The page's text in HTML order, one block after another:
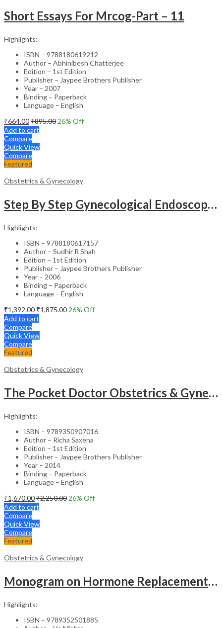
Short Essays For Mrcog-Part – 11
Highlights:
ISBN – 9788180619212
Author – Abhinibesh Chatterjee
Edition – 1st Edition
Publisher – Jaypee Brothers Publisher
Year – 2007
Binding – Paperback
Language – English
₹664.00₹895.00 26% Off
Add to cart
Compare
Quick View
Compare
Featured
Obstetrics & Gynecology
Step By Step Gynecological Endoscopy Surgery With 2 Interactive Cd Roms
Highlights:
ISBN – 9788180617157
Author – Sudhir R Shah
Edition – 1st Edition
Publisher – Jaypee Brothers Publisher
Year – 2006
Binding – Paperback
Language – English
₹1,392.00₹1,875.00 26% Off
Add to cart
Compare
Quick View
Compare
Featured
Obstetrics & Gynecology
The Pocket Doctor Obstetrics & Gynecology
Highlights:
ISBN – 9789350907016
Author – Richa Saxena
Edition – 1st Edition
Publisher – Jaypee Brothers Publisher
Year – 2014
Binding – Paperback
Language – English
₹1,670.00₹2,250.00 26% Off
Add to cart
Compare
Quick View
Compare
Featured
Obstetrics & Gynecology
Monogram on Hormone Replacement Therapy in Menopause and Andropause – Clinical Guide
Highlights:
ISBN – 9789352501885